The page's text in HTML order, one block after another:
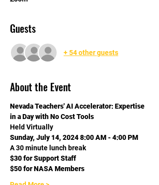
Guests
+ 54 other guests
About the Event
Nevada Teachers' AI Accelerator: Expertise
in a Day with No Cost Tools
Held Virtually
Sunday, July 14, 2024 8:00 AM - 4:00 PM
A 30 minute lunch break
$30 for Support Staff
$50 for NASA Members